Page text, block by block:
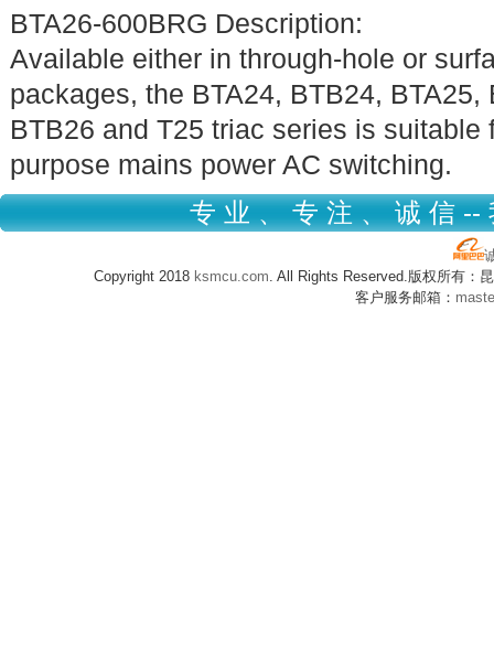
BTA26-600BRG Description:
Available either in through-hole or
packages, the BTA24, BTB24, BTA25,
BTB26 and T25 triac series is suitable
purpose mains power AC switching.
专 业 、 专 注 、 诚 信 --
Copyright 2018 ksmcu.com. All Rights Reserved.版权所有：
客户服务邮箱：